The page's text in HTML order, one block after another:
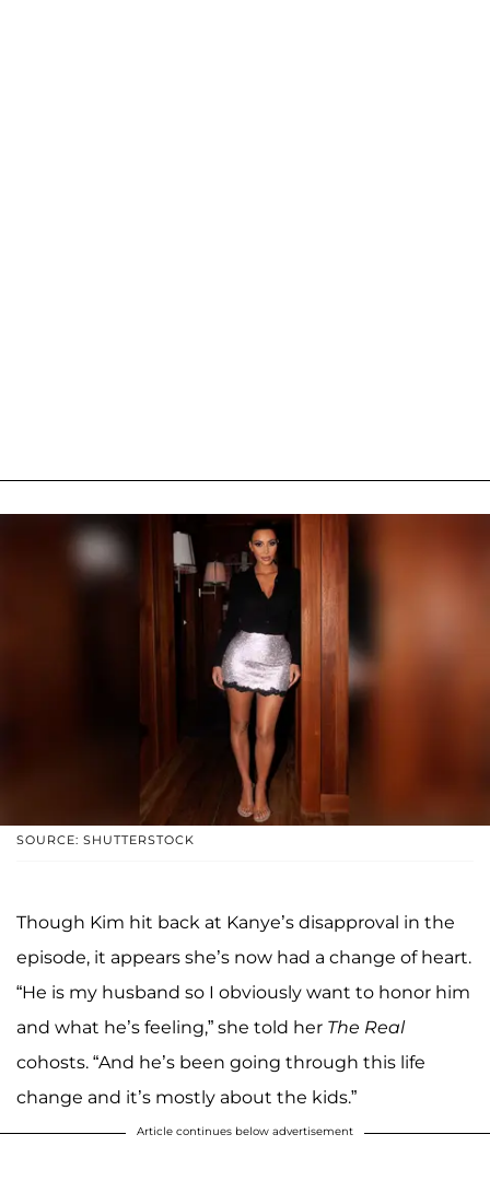
SOURCE: SHUTTERSTOCK
Though Kim hit back at Kanye’s disapproval in the
episode, it appears she’s now had a change of heart.
“He is my husband so I obviously want to honor him
and what he’s feeling,” she told her The Real
cohosts. “And he’s been going through this life
change and it’s mostly about the kids.”
Article continues below advertisement